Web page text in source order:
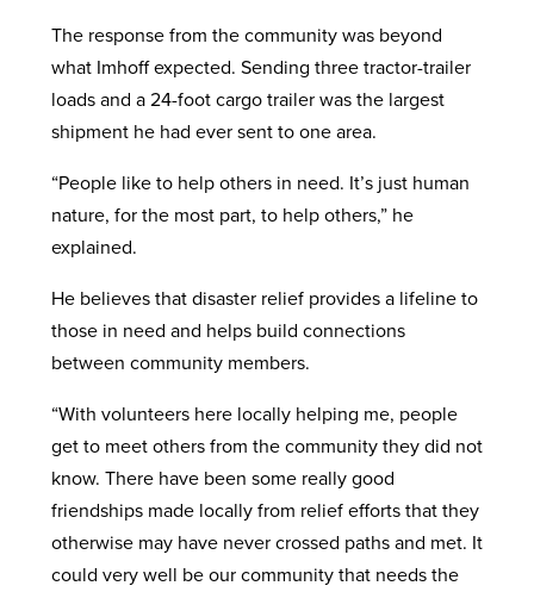
The response from the community was beyond
what Imhoff expected. Sending three tractor-trailer
loads and a 24-foot cargo trailer was the largest
shipment he had ever sent to one area.
“People like to help others in need. It’s just human
nature, for the most part, to help others,” he
explained.
He believes that disaster relief provides a lifeline to
those in need and helps build connections
between community members.
“With volunteers here locally helping me, people
get to meet others from the community they did not
know. There have been some really good
friendships made locally from relief efforts that they
otherwise may have never crossed paths and met. It
could very well be our community that needs the